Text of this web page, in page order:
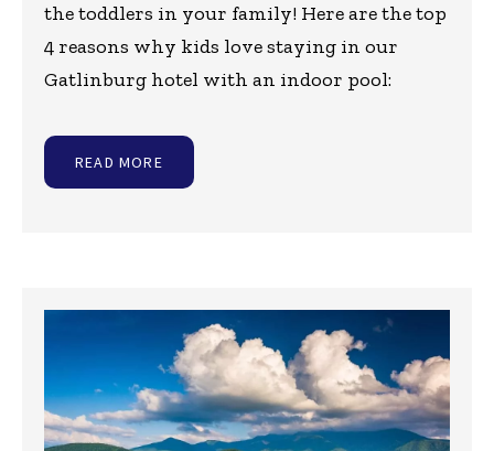
the toddlers in your family! Here are the top
4 reasons why kids love staying in our
Gatlinburg hotel with an indoor pool:
READ MORE